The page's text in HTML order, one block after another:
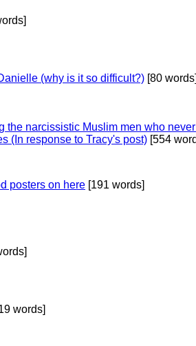
(why is it so difficult?) [80
the narcissistic Muslim men who
(In response to Tracy's post) [554
posters on here [191 words]
words]